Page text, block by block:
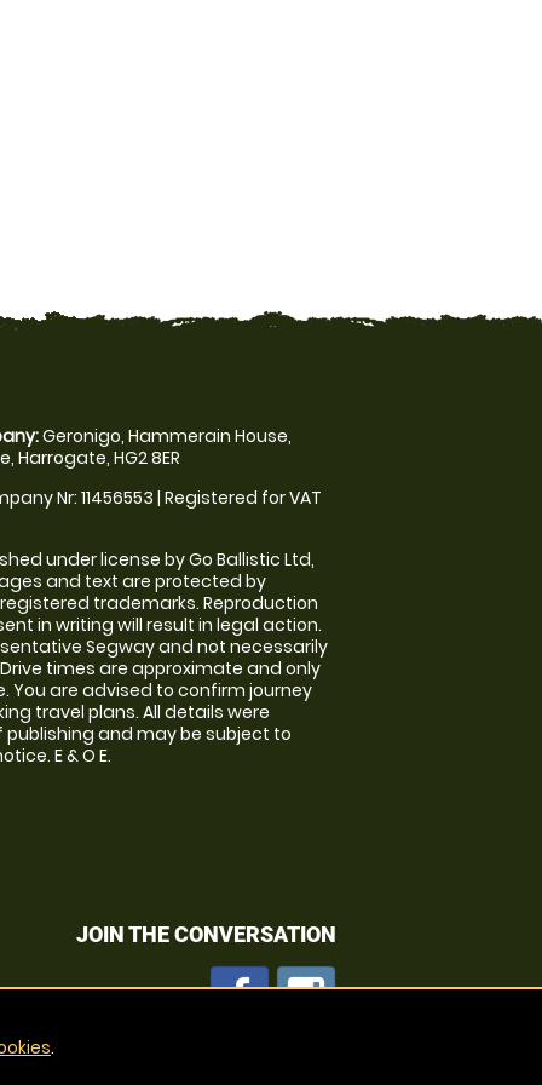
Geronigo, Hammerain House,
Harrogate, HG2 8ER
Nr: 11456553 | Registered for VAT
under license by Go Ballistic Ltd,
and text are protected by
trademarks. Reproduction
in writing will result in legal action.
Segway and not necessarily
times are approximate and only
You are advised to confirm journey
travel plans. All details were
and may be subject to
E & O E.
JOIN THE CONVERSATION
.